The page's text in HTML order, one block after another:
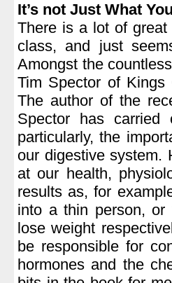
It’s not Just What
There is a lot of
class, and just
Amongst the
Tim Spector of Kings
The author of the
Spector has carried
particularly, the
our digestive system.
at our health,
results as, for
into a thin person, or
lose weight
be responsible for
hormones and the